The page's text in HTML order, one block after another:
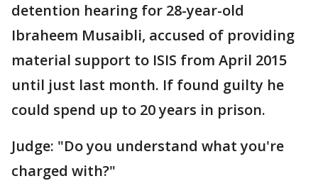
detention hearing for 28-year-old
Ibraheem Musaibli, accused of providing
material support to ISIS from April 2015
until just last month. If found guilty he
could spend up to 20 years in prison.
Judge: "Do you understand what you're
charged with?"